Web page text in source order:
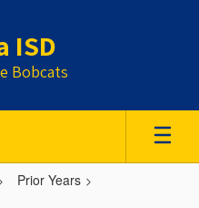
ISD
Bobcats
Prior Years